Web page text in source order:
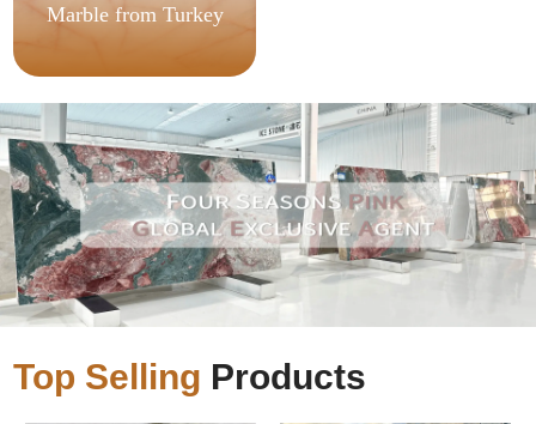
Marble from Turkey
Top Selling Products